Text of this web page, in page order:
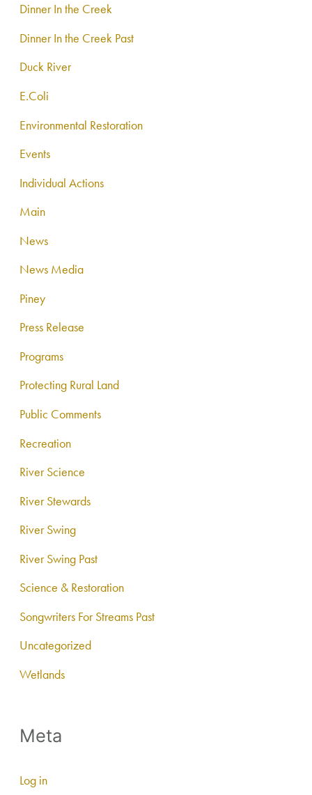
Dinner In the Creek
Dinner In the Creek Past
Duck River
E.Coli
Environmental Restoration
Events
Individual Actions
Main
News
News Media
Piney
Press Release
Programs
Protecting Rural Land
Public Comments
Recreation
River Science
River Stewards
River Swing
River Swing Past
Science & Restoration
Songwriters For Streams Past
Uncategorized
Wetlands
Meta
Log in